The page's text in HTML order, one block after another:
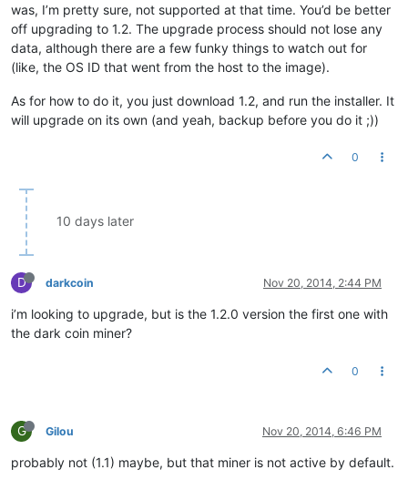
was, I’m pretty sure, not supported at that time. You’d be better
off upgrading to 1.2. The upgrade process should not lose any
data, although there are a few funky things to watch out for
(like, the OS ID that went from the host to the image).
As for how to do it, you just download 1.2, and run the installer. It
will upgrade on its own (and yeah, backup before you do it ;))
0
10 days later
D darkcoin Nov 20, 2014, 2:44 PM
i’m looking to upgrade, but is the 1.2.0 version the first one with
the dark coin miner?
0
G Gilou Nov 20, 2014, 6:46 PM
probably not (1.1) maybe, but that miner is not active by default.